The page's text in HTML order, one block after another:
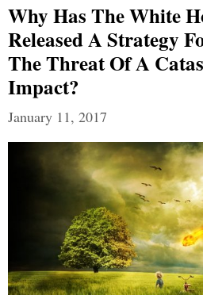
Why Has The White
Released A Strategy
The Threat Of A
Impact?
January 11, 2017